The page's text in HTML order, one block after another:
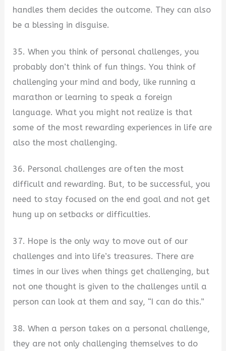
handles them decides the outcome. They can also
be a blessing in disguise.
35. When you think of personal challenges, you
probably don’t think of fun things. You think of
challenging your mind and body, like running a
marathon or learning to speak a foreign
language. What you might not realize is that
some of the most rewarding experiences in life are
also the most challenging.
36. Personal challenges are often the most
difficult and rewarding. But, to be successful, you
need to stay focused on the end goal and not get
hung up on setbacks or difficulties.
37. Hope is the only way to move out of our
challenges and into life’s treasures. There are
times in our lives when things get challenging, but
not one thought is given to the challenges until a
person can look at them and say, “I can do this.”
38. When a person takes on a personal challenge,
they are not only challenging themselves to do